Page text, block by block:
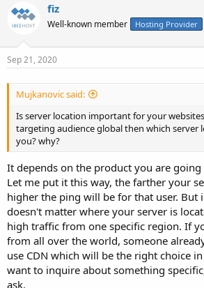
fiz
Well-known member Hosting Provider
Sep 21, 2020
Mujkanovic said:
Is server location important for your
targeting audience global then which server
you? why?
It depends on the product you are going
Let me put it this way, the farther your
higher the ping will be for that user. But
doesn't matter where your server is
high traffic from one specific region. If
from all over the world, someone
use CDN which will be the right choice
want to inquire about something
ask.